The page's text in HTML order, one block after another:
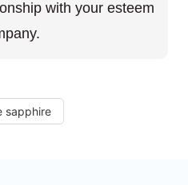
with your esteem
sapphire